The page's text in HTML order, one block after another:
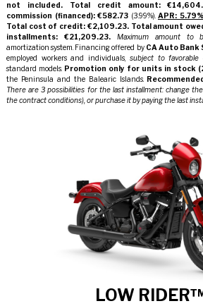
not included. Total credit amount:
commission (financed): €582.73 (3.99%). APR: 5.79%
Total cost of credit: €2,109.23. Total amount
installments: €21,209.23.
Maximum amount to
amortization system. Financing offered by CA Auto Bank
employed workers and individuals, subject to favorable
standard models. Promotion only for units in stock
the Peninsula and the Balearic Islands.
There are 3 possibilities for the last installment: change
the contract conditions), or purchase it by paying the last
LOW